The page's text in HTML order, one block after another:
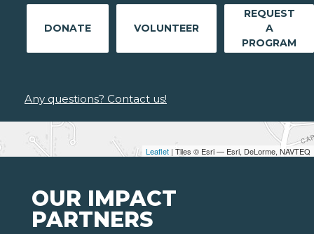
Leaflet | Tiles © Esri — Esri, DeLorme, NAVTEQ
DONATE VOLUNTEER
REQUEST
A
PROGRAM
Any questions? Contact us!
OUR IMPACT
PARTNERS